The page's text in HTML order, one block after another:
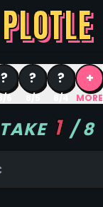
PLOTLE
?
8/6
?
8/5
?
8/4
+
MORE
TAKE 1 /8